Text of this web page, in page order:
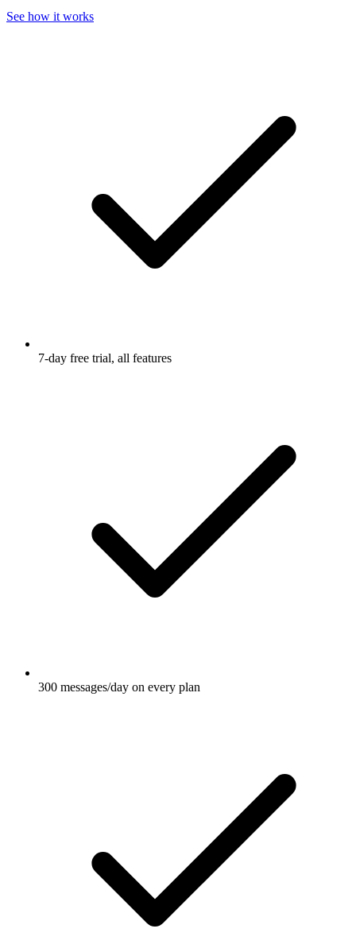
See how it works
7-day free trial, all features
300 messages/day on every plan